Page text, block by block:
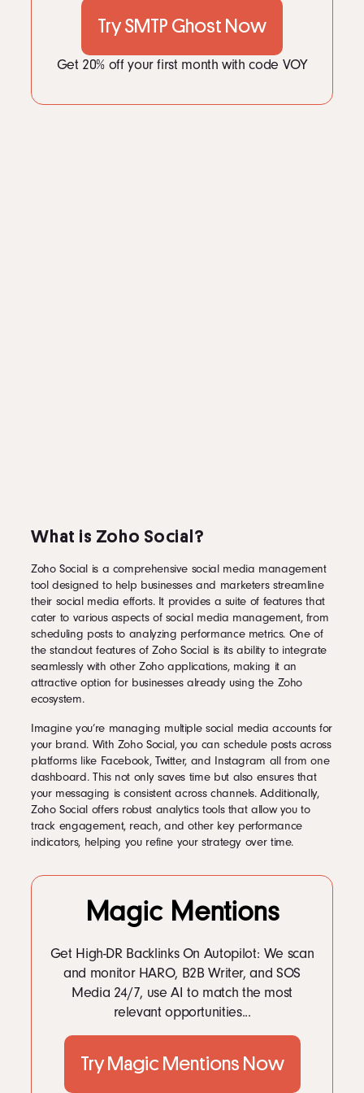
Try SMTP Ghost Now
Get 20% off your first month with code VOY
What is Zoho Social?
Zoho Social is a comprehensive social media management
tool designed to help businesses and marketers streamline
their social media efforts. It provides a suite of features that
cater to various aspects of social media management, from
scheduling posts to analyzing performance metrics. One of
the standout features of Zoho Social is its ability to integrate
seamlessly with other Zoho applications, making it an
attractive option for businesses already using the Zoho
ecosystem.
Imagine you’re managing multiple social media accounts for
your brand. With Zoho Social, you can schedule posts across
platforms like Facebook, Twitter, and Instagram all from one
dashboard. This not only saves time but also ensures that
your messaging is consistent across channels. Additionally,
Zoho Social offers robust analytics tools that allow you to
track engagement, reach, and other key performance
indicators, helping you refine your strategy over time.
Magic Mentions
Get High-DR Backlinks On Autopilot: We scan
and monitor HARO, B2B Writer, and SOS
Media 24/7, use AI to match the most
relevant opportunities...
Try Magic Mentions Now